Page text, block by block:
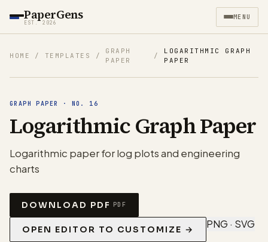
PaperGens
EST. 2026
MENU
HOME / TEMPLATES /
GRAPH
PAPER
/
LOGARITHMIC GRAPH
PAPER
GRAPH PAPER · NO. 16
Logarithmic Graph Paper
Logarithmic paper for log plots and engineering
charts
DOWNLOAD PDF PDF
OPEN EDITOR TO CUSTOMIZE →
PNG · SVG